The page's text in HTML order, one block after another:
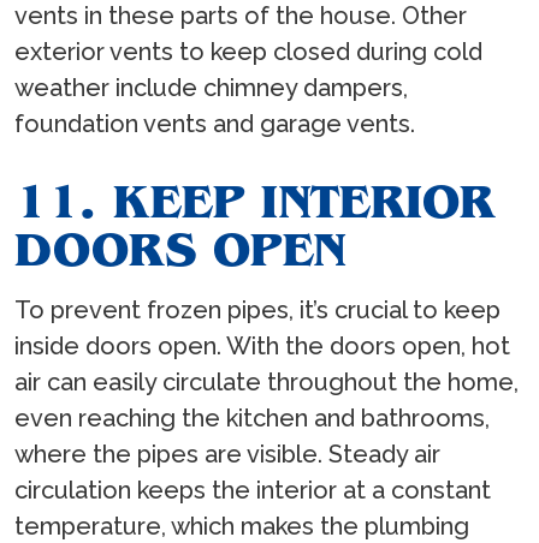
vents in these parts of the house. Other
exterior vents to keep closed during cold
weather include chimney dampers,
foundation vents and garage vents.
11. KEEP INTERIOR
DOORS OPEN
To prevent frozen pipes, it’s crucial to keep
inside doors open. With the doors open, hot
air can easily circulate throughout the home,
even reaching the kitchen and bathrooms,
where the pipes are visible. Steady air
circulation keeps the interior at a constant
temperature, which makes the plumbing